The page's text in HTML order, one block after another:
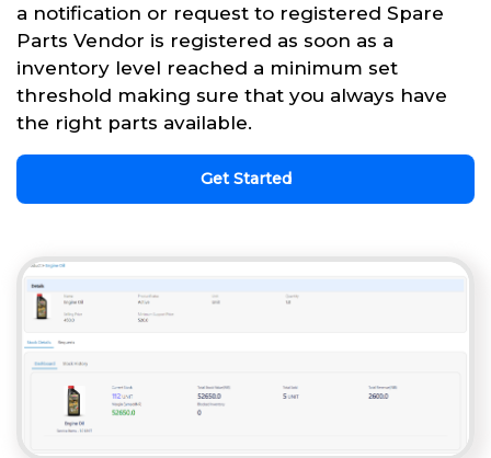
a notification or request to registered Spare
Parts Vendor is registered as soon as a
inventory level reached a minimum set
threshold making sure that you always have
the right parts available.
Get Started